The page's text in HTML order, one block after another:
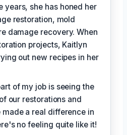
years, she has honed her
restoration, mold
damage recovery. When
projects, Kaitlyn
out new recipes in her
of my job is seeing the
our restorations and
a real difference in
no feeling quite like it!